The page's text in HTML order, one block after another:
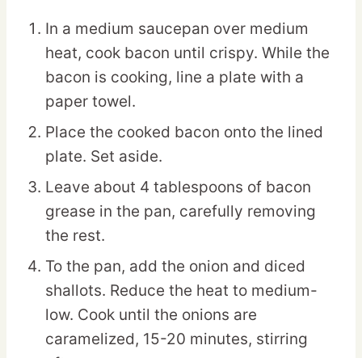
In a medium saucepan over medium
heat, cook bacon until crispy. While the
bacon is cooking, line a plate with a
paper towel.
Place the cooked bacon onto the lined
plate. Set aside.
Leave about 4 tablespoons of bacon
grease in the pan, carefully removing
the rest.
To the pan, add the onion and diced
shallots. Reduce the heat to medium-
low. Cook until the onions are
caramelized, 15-20 minutes, stirring